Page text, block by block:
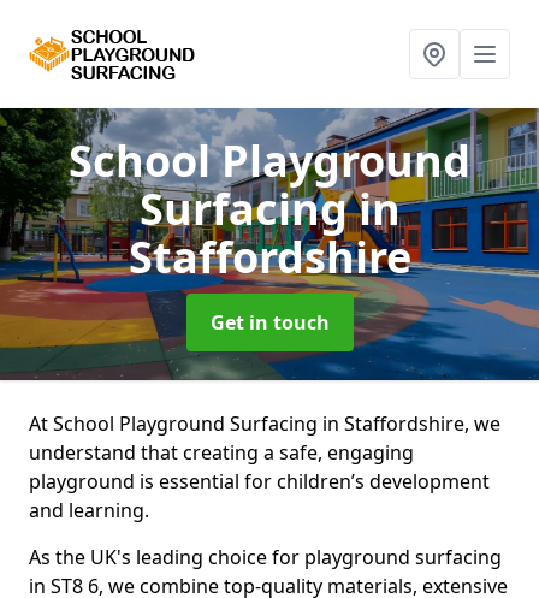
School Playground
Surfacingin
Staffordshire
Get in touch
At School Playground Surfacing in Staffordshire, we
understand that creating a safe, engaging
playground is essential for children’s development
and learning.
As the UK's leading choice for playground surfacing
in ST8 6, we combine top-quality materials, extensive